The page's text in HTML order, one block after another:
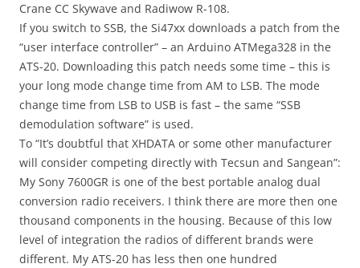
Crane CC Skywave and Radiwow R-108.
If you switch to SSB, the Si47xx downloads a patch from the
“user interface controller” – an Arduino ATMega328 in the
ATS-20. Downloading this patch needs some time – this is
your long mode change time from AM to LSB. The mode
change time from LSB to USB is fast – the same “SSB
demodulation software” is used.
To “It’s doubtful that XHDATA or some other manufacturer
will consider competing directly with Tecsun and Sangean”:
My Sony 7600GR is one of the best portable analog dual
conversion radio receivers. I think there are more then one
thousand components in the housing. Because of this low
level of integration the radios of different brands were
different. My ATS-20 has less then one hundred